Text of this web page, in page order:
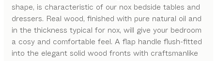
shape, is characteristic of our nox bedside tables and
dressers. Real wood, finished with pure natural oil and
in the thickness typical for nox, will give your bedroom
a cosy and comfortable feel. A flap handle flush-fitted
into the elegant solid wood fronts with craftsmanlike